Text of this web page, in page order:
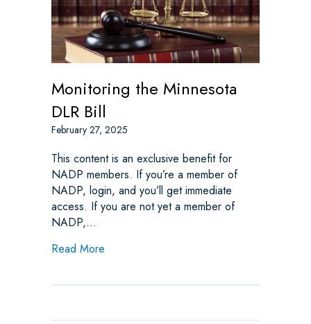
Monitoring the Minnesota
DLR Bill
February 27, 2025
This content is an exclusive benefit for
NADP members. If you’re a member of
NADP, login, and you’ll get immediate
access. If you are not yet a member of
NADP,…
Read More